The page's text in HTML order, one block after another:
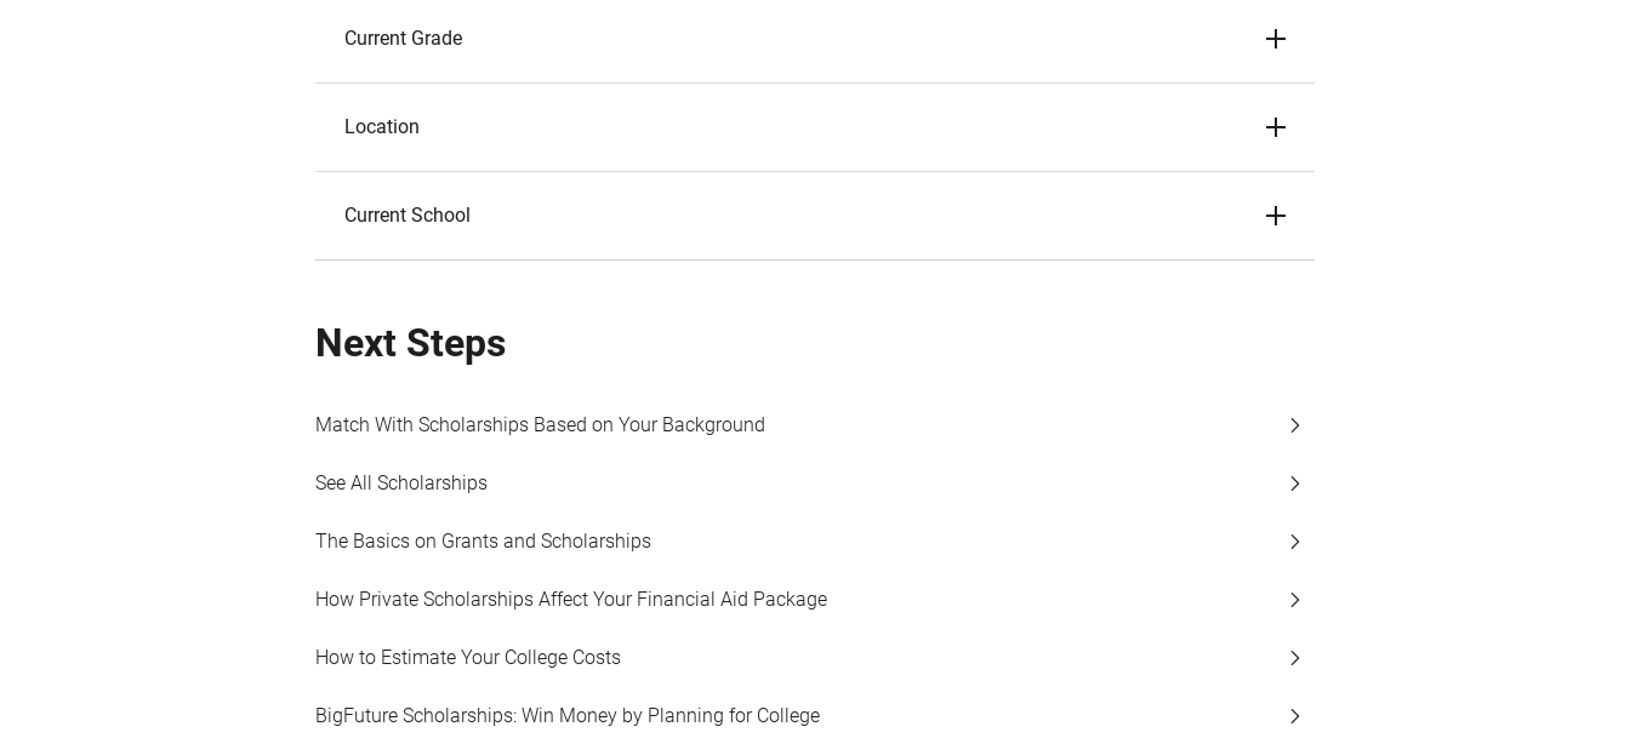
Current Grade
Location
Current School
Next Steps
Match With Scholarships Based on Your Background
See All Scholarships
The Basics on Grants and Scholarships
How Private Scholarships Affect Your Financial Aid Package
How to Estimate Your College Costs
BigFuture Scholarships: Win Money by Planning for College